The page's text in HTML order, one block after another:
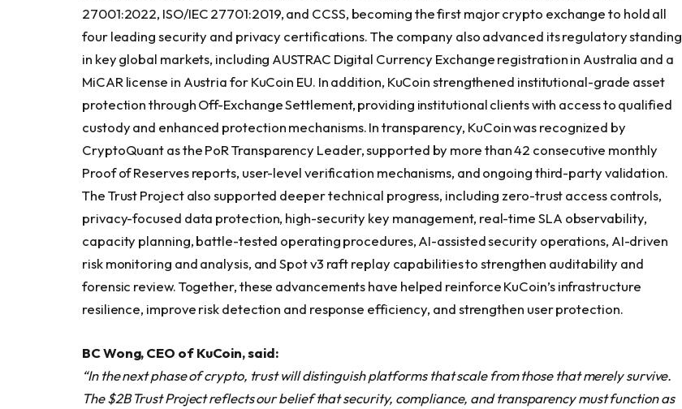
27001:2022, ISO/IEC 27701:2019, and CCSS, becoming the first major crypto exchange to hold all
four leading security and privacy certifications. The company also advanced its regulatory standing
in key global markets, including AUSTRAC Digital Currency Exchange registration in Australia and a
MiCAR license in Austria for KuCoin EU. In addition, KuCoin strengthened institutional-grade asset
protection through Off-Exchange Settlement, providing institutional clients with access to qualified
custody and enhanced protection mechanisms. In transparency, KuCoin was recognized by
CryptoQuant as the PoR Transparency Leader, supported by more than 42 consecutive monthly
Proof of Reserves reports, user-level verification mechanisms, and ongoing third-party validation.
The Trust Project also supported deeper technical progress, including zero-trust access controls,
privacy-focused data protection, high-security key management, real-time SLA observability,
capacity planning, battle-tested operating procedures, AI-assisted security operations, AI-driven
risk monitoring and analysis, and Spot v3 raft replay capabilities to strengthen auditability and
forensic review. Together, these advancements have helped reinforce KuCoin’s infrastructure
resilience, improve risk detection and response efficiency, and strengthen user protection.
BC Wong, CEO of KuCoin, said:
“In the next phase of crypto, trust will distinguish platforms that scale from those that merely survive.
The $2B Trust Project reflects our belief that security, compliance, and transparency must function as